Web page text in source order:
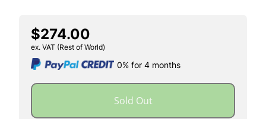
$274.00
ex. VAT (Rest of World)
Sold Out
0% for 4 months